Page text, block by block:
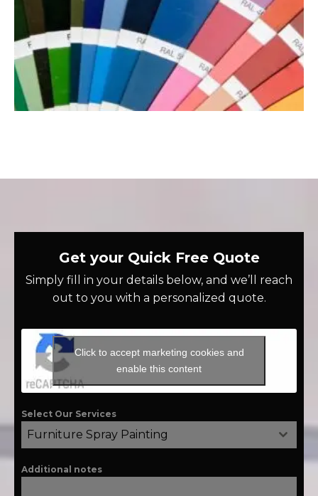
Get your Quick Free Quote
Simply fill in your details below, and we’ll reach
out to you with a personalized quote.
Click to accept marketing cookies and
enable this content
Select Our Services
Furniture Spray Painting
Additional notes